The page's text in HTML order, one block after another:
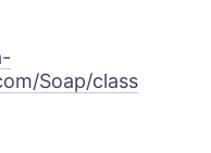
Soap/class